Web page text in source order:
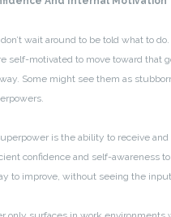
wait around to be told what to
self-motivated to move toward that
Some might see them as
is the ability to receive and
confidence and self-awareness
to improve, without seeing the input